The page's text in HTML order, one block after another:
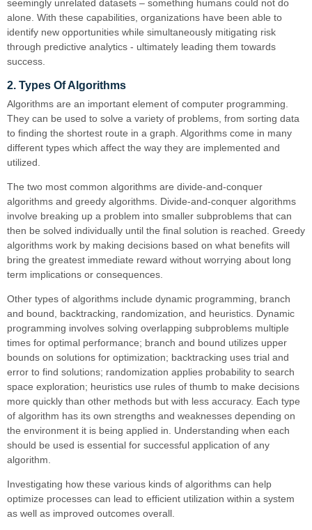
seemingly unrelated datasets – something humans could not do
alone. With these capabilities, organizations have been able to
identify new opportunities while simultaneously mitigating risk
through predictive analytics - ultimately leading them towards
success.
2. Types Of Algorithms
Algorithms are an important element of computer programming.
They can be used to solve a variety of problems, from sorting data
to finding the shortest route in a graph. Algorithms come in many
different types which affect the way they are implemented and
utilized.
The two most common algorithms are divide-and-conquer
algorithms and greedy algorithms. Divide-and-conquer algorithms
involve breaking up a problem into smaller subproblems that can
then be solved individually until the final solution is reached. Greedy
algorithms work by making decisions based on what benefits will
bring the greatest immediate reward without worrying about long
term implications or consequences.
Other types of algorithms include dynamic programming, branch
and bound, backtracking, randomization, and heuristics. Dynamic
programming involves solving overlapping subproblems multiple
times for optimal performance; branch and bound utilizes upper
bounds on solutions for optimization; backtracking uses trial and
error to find solutions; randomization applies probability to search
space exploration; heuristics use rules of thumb to make decisions
more quickly than other methods but with less accuracy. Each type
of algorithm has its own strengths and weaknesses depending on
the environment it is being applied in. Understanding when each
should be used is essential for successful application of any
algorithm.
Investigating how these various kinds of algorithms can help
optimize processes can lead to efficient utilization within a system
as well as improved outcomes overall.